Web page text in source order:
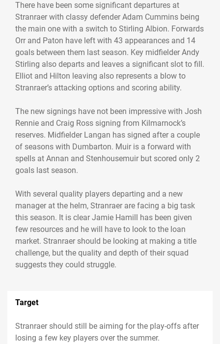
There have been some significant departures at
Stranraer with classy defender Adam Cummins being
the main one with a switch to Stirling Albion. Forwards
Orr and Paton have left with 43 appearances and 14
goals between them last season. Key midfielder Andy
Stirling also departs and leaves a significant slot to fill.
Elliot and Hilton leaving also represents a blow to
Stranraer’s attacking options and scoring ability.
The new signings have not been impressive with Josh
Rennie and Craig Ross signing from Kilmarnock’s
reserves. Midfielder Langan has signed after a couple
of seasons with Dumbarton. Muir is a forward with
spells at Annan and Stenhousemuir but scored only 2
goals last season.
With several quality players departing and a new
manager at the helm, Stranraer are facing a big task
this season. It is clear Jamie Hamill has been given
few resources and he will have to look to the loan
market. Stranraer should be looking at making a title
challenge, but the quality and depth of their squad
Target
Stranraer should still be aiming for the play-offs after
losing a few key players over the summer.